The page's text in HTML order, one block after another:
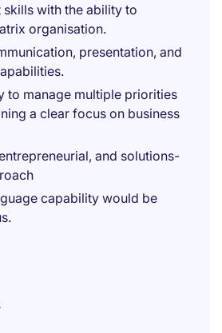
skills with the ability to
organisation.
presentation, and
to manage multiple priorities
a clear focus on business
and solutions-
capability would be